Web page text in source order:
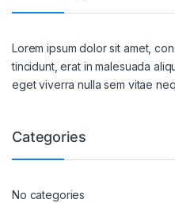
Lorem ipsum dolor sit amet,
tincidunt, erat in malesuada
eget viverra nulla sem vitae
Categories
No categories